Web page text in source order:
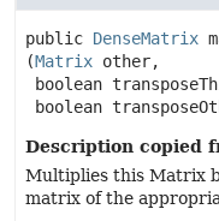
public DenseMatrix
(Matrix other,
boolean
boolean
Description copied
Multiplies this Matrix
matrix of the